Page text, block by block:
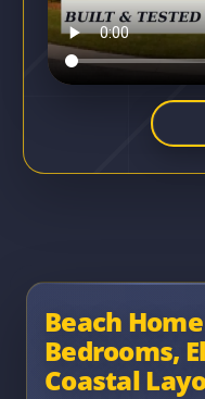
Beach
Bedrooms,
Coastal